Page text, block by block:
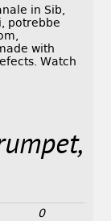
in Sib,
potrebbe
with
Watch
0